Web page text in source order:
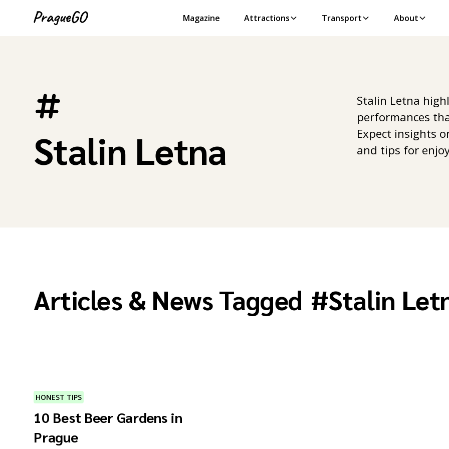
Magazine Attractions Transport About
Stalin Letna
Stalin Letna
performances
Expect insights
and tips for
Articles & News Tagged #Stalin
HONEST TIPS
10 Best Beer Gardens in
Prague